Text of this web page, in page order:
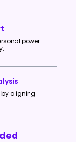
power
by aligning